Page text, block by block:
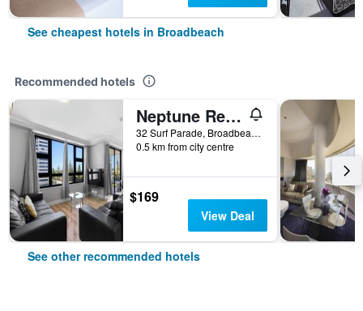
See cheapest hotels in Broadbeach
Recommended hotels
Neptune Resort
32 Surf Parade, Broadbeach, QLD, Australia
0.5 km from city centre
$169
View Deal
See other recommended hotels